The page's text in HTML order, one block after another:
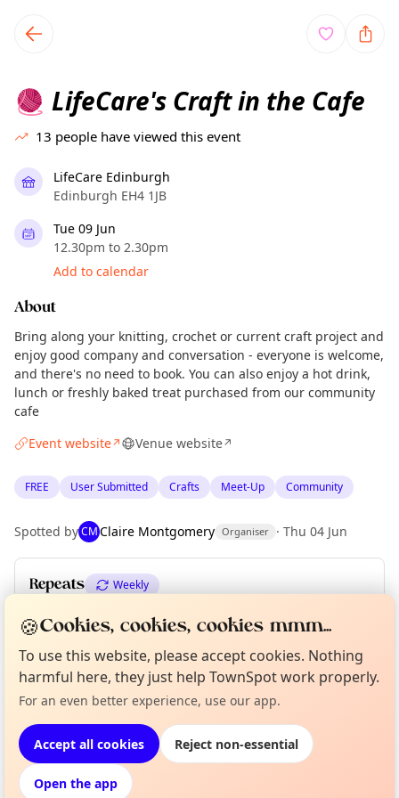
local events content
🧶 LifeCare's Craft in the Cafe
13 people have viewed this event
LifeCare Edinburgh
Edinburgh EH4 1JB
Tue 09 Jun
12.30pm to 2.30pm
Add to calendar
About
Bring along your knitting, crochet or current craft project and
enjoy good company and conversation - everyone is welcome,
and there's no need to book. You can also enjoy a hot drink,
lunch or freshly baked treat purchased from our community
cafe
Event website↗ Venue website↗
FREE User Submitted Crafts Meet-Up Community
Spotted byCMClaire Montgomery Organiser · Thu 04 Jun
Repeats Weekly
Upcoming dates Tue 16 Jun Tue 23 Jun
Location
EXPLORE EDINBURGH
What's on in Edinburgh
Not from around here, huh?
Curious?
🍪Cookies, cookies, cookies mmm...
To use this website, please accept cookies. Nothing
harmful here, they just help TownSpot work properly.
For an even better experience, use our app.
Accept all cookies Reject non-essential
Open the app